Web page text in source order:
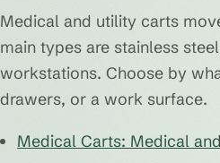
Medical and utility carts
main types are stainless
workstations. Choose by
drawers, or a work surface.
Medical Carts: Medical